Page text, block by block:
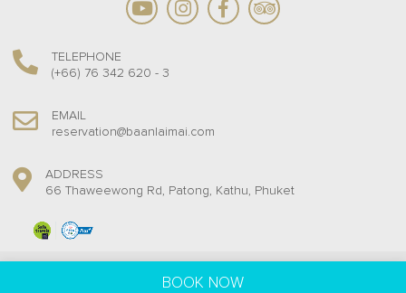
BOOK NOW
TELEPHONE
(+66) 76 342 620 - 3
EMAIL
reservation@baanlaimai.com
ADDRESS
66 Thaweewong Rd, Patong, Kathu, Phuket
Hotel Web Design byTravelanium